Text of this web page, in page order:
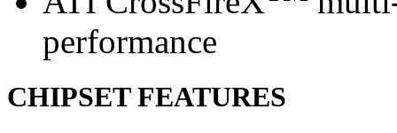
performance
CHIPSET FEATURES